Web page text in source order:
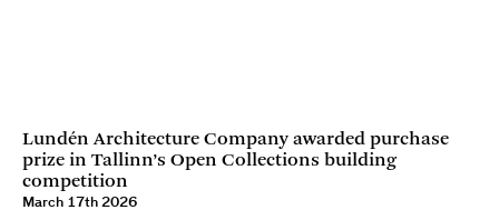
Lundén Architecture Company awarded purchase
prize in Tallinn’s Open Collections building
competition
March 17th 2026